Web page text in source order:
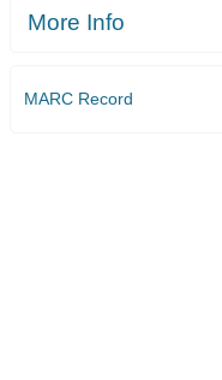
More Info
MARC Record